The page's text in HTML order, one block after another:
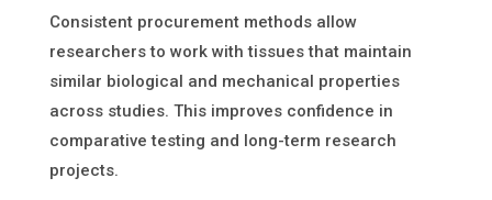
Consistent procurement methods allow
researchers to work with tissues that maintain
similar biological and mechanical properties
across studies. This improves confidence in
comparative testing and long-term research
projects.